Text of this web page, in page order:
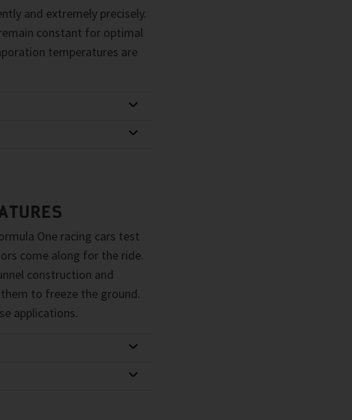
and extremely precisely.
constant for optimal
temperatures are
One racing cars test
come along for the ride.
construction and
to freeze the ground.
applications.